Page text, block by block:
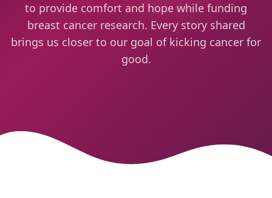
to provide comfort and hope while funding
breast cancer research. Every story shared
brings us closer to our goal of kicking cancer for
good.